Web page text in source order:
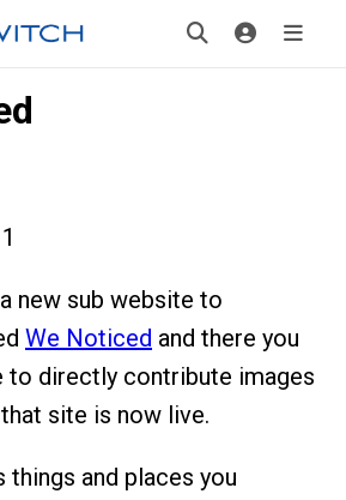
new sub website to
We Noticed and there you
to directly contribute images
site is now live.
things and places you